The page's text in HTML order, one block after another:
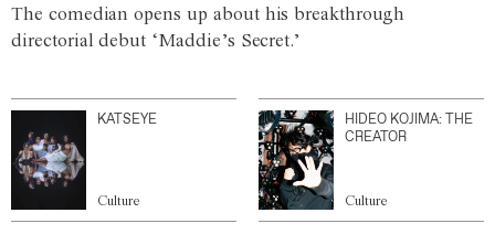
The comedian opens up about his breakthrough
directorial debut ‘Maddie’s Secret.’
KATSEYE
Culture
HIDEO KOJIMA: THE
CREATOR
Culture